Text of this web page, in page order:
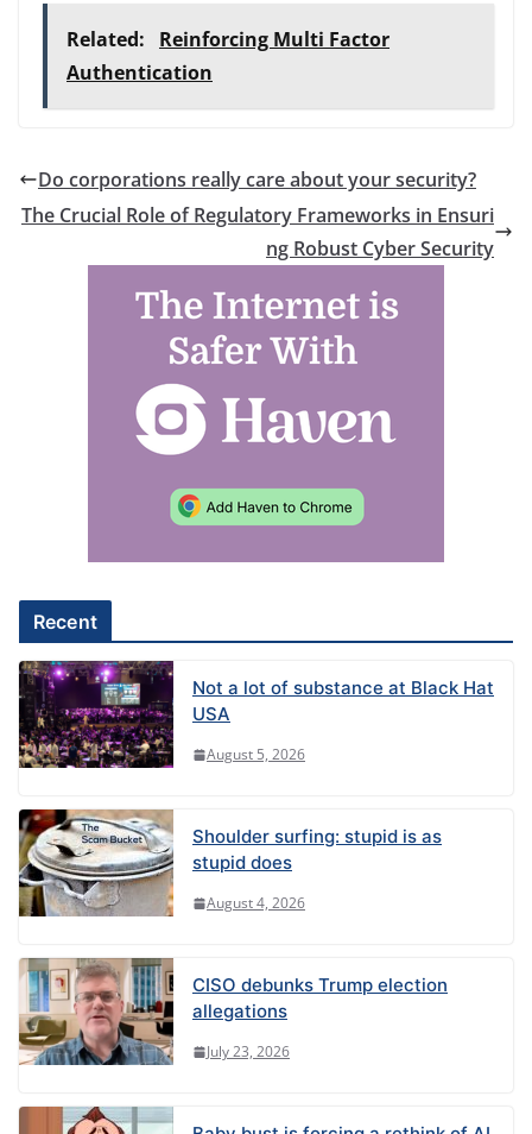
Related:
Reinforcing Multi Factor
Authentication
Do corporations really care about your security?
The Crucial Role of Regulatory Frameworks in Ensuri
ng Robust Cyber Security
Recent
Not a lot of substance at Black Hat
USA
August 5, 2026
Shoulder surfing: stupid is as
stupid does
August 4, 2026
CISO debunks Trump election
allegations
July 23, 2026